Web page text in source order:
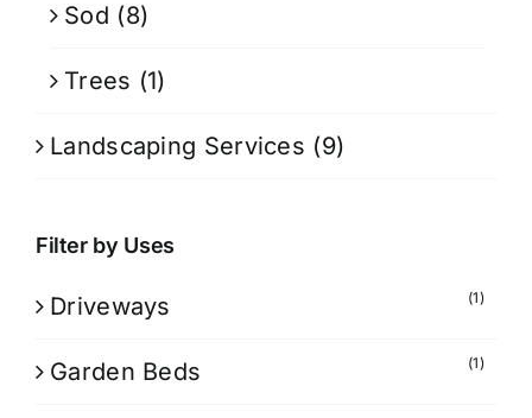
Sod (8)
Trees (1)
Landscaping Services (9)
Filter by Uses
Driveways (1)
Garden Beds (1)